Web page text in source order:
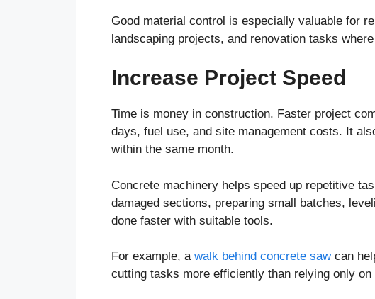
Good material control is especially valuable for
landscaping projects, and renovation tasks
Increase Project Speed
Time is money in construction. Faster project
days, fuel use, and site management costs. It
within the same month.
Concrete machinery helps speed up repetitive
damaged sections, preparing small batches,
done faster with suitable tools.
For example, a walk behind concrete sawcan
cutting tasks more efficiently than relying only